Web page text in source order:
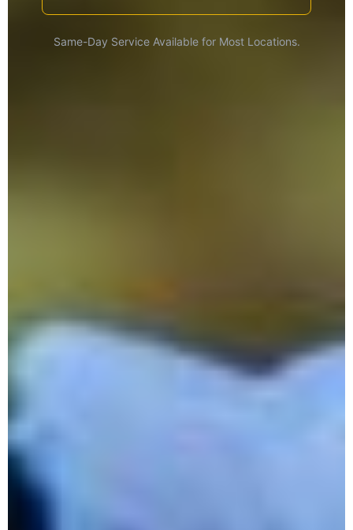
Same-Day Service Available for Most Locations.